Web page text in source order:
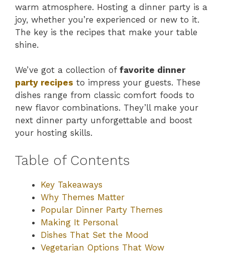
warm atmosphere. Hosting a dinner party is a
joy, whether you’re experienced or new to it.
The key is the recipes that make your table
shine.
We’ve got a collection of favorite dinner
party recipes to impress your guests. These
dishes range from classic comfort foods to
new flavor combinations. They’ll make your
next dinner party unforgettable and boost
your hosting skills.
Table of Contents
Key Takeaways
Why Themes Matter
Popular Dinner Party Themes
Making It Personal
Dishes That Set the Mood
Vegetarian Options That Wow